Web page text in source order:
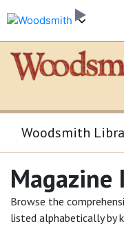
Woodsmith
Magazine
Browse the
listed alphabetically by